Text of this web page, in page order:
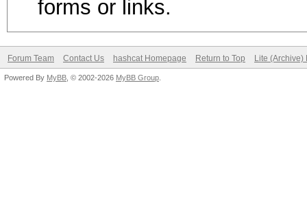
forms or links.
Forum Team Contact Us hashcat Homepage Return to Top Lite (Archive)
Powered By MyBB , © 2002-2026 MyBB Group